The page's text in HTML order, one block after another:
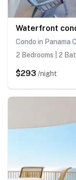
Condo in Panama
2 Bedrooms | 2
$293 /night